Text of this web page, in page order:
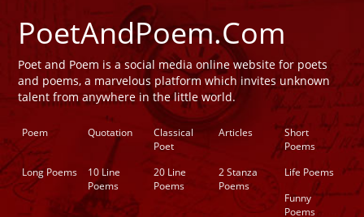
PoetAndPoem.Com
Poet and Poem is a social media online website for poets
and poems, a marvelous platform which invites unknown
talent from anywhere in the little world.
Poem Quotation
Classical
Poet
Articles
Short
Poems
Long Poems
10 Line
Poems
20 Line
Poems
2 Stanza
Poems
Life Poems
Funny
Poems